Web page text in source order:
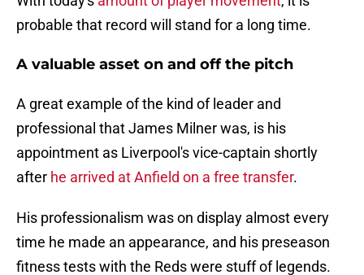
probable that record will stand for a long time.
A valuable asset on and off the pitch
A great example of the kind of leader and
professional that James Milner was, is his
appointment as Liverpool's vice-captain shortly
after he arrived at Anfield on a free transfer.
His professionalism was on display almost every
time he made an appearance, and his preseason
fitness tests with the Reds were stuff of legends.